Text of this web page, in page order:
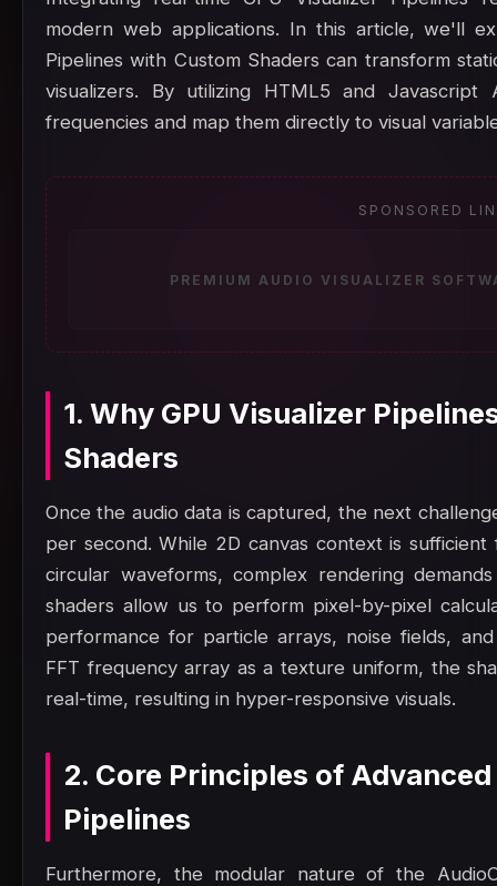
modern web applications. In this article, we'll
Pipelines with Custom Shaders can transform
visualizers. By utilizing HTML5 and Javascript
frequencies and map them directly to visual
SPONSORED
PREMIUM AUDIO VISUALIZER
1. Why GPU Visualizer
Shaders
Once the audio data is captured, the next
per second. While 2D canvas context is
circular waveforms, complex rendering
shaders allow us to perform pixel-by-pixel
performance for particle arrays, noise fields,
FFT frequency array as a texture uniform, the
real-time, resulting in hyper-responsive visuals.
2. Core Principles of
Pipelines
Furthermore, the modular nature of the